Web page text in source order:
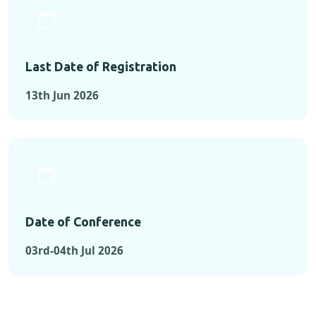
Last Date of Registration
13th Jun 2026
Date of Conference
03rd-04th Jul 2026